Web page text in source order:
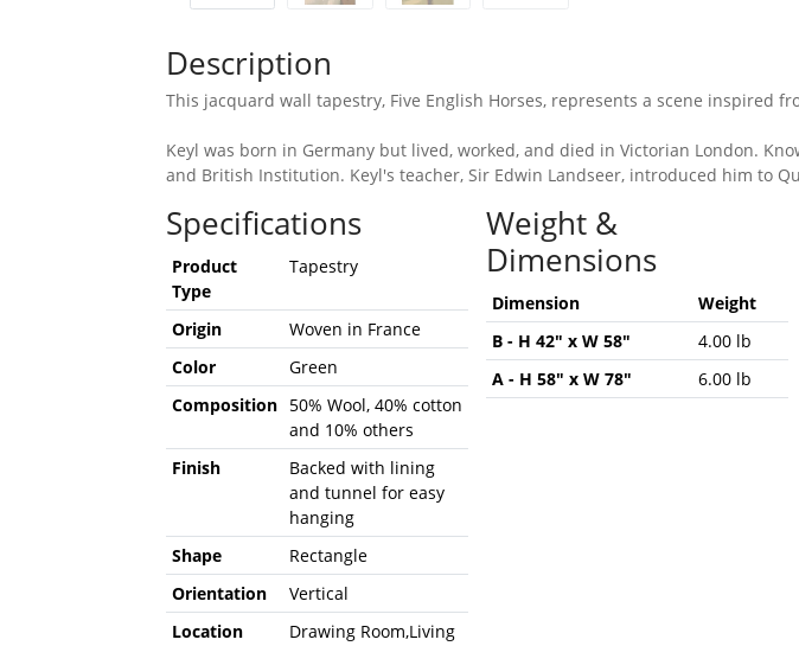
Description
This jacquard wall tapestry, Five English Horses, represents a scene inspired
Keyl was born in Germany but lived, worked, and died in Victorian London.
and British Institution. Keyl's teacher, Sir Edwin Landseer, introduced him to
Specifications
Product
Type
Tapestry
Origin
Woven in France
Color
Green
Composition
50% Wool, 40% cotton
and 10% others
Finish
Backed with lining
and tunnel for easy
hanging
Shape
Rectangle
Orientation
Vertical
Location
Drawing Room,Living
Weight &
Dimensions
Dimension
Weight
B - H 42" x W 58"
4.00 lb
A - H 58" x W 78"
6.00 lb